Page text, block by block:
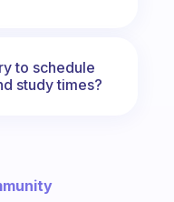
to schedule
study times?